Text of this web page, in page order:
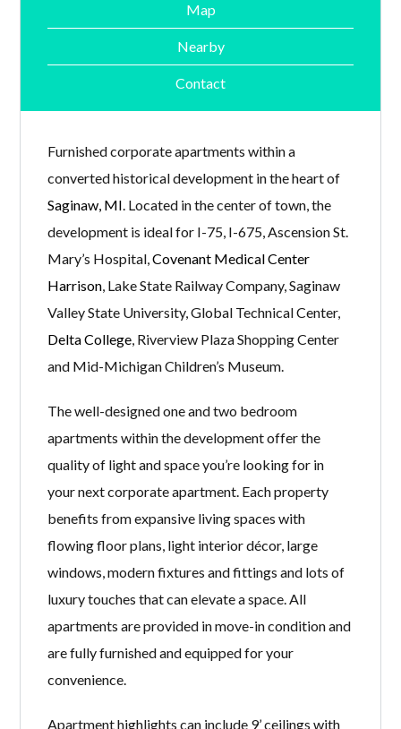
Map
Nearby
Contact
Furnished corporate apartments within a
converted historical development in the heart of
Saginaw, MI . Located in the center of town, the
development is ideal for I-75, I-675, Ascension St.
Mary’s Hospital,Covenant Medical Center
Harrison , Lake State Railway Company, Saginaw
Valley State University, Global Technical Center,
Delta College , Riverview Plaza Shopping Center
and Mid-Michigan Children’s Museum.
The well-designed one and two bedroom
apartments within the development offer the
quality of light and space you’re looking for in
your next corporate apartment. Each property
benefits from expansive living spaces with
flowing floor plans, light interior décor, large
windows, modern fixtures and fittings and lots of
luxury touches that can elevate a space. All
apartments are provided in move-in condition and
are fully furnished and equipped for your
convenience.
Apartment highlights can include 9’ ceilings with